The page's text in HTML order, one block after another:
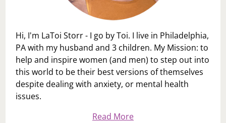
Hi, I'm LaToi Storr - I go by Toi. I live in Philadelphia,
PA with my husband and 3 children. My Mission: to
help and inspire women (and men) to step out into
this world to be their best versions of themselves
despite dealing with anxiety, or mental health
issues.
Read More